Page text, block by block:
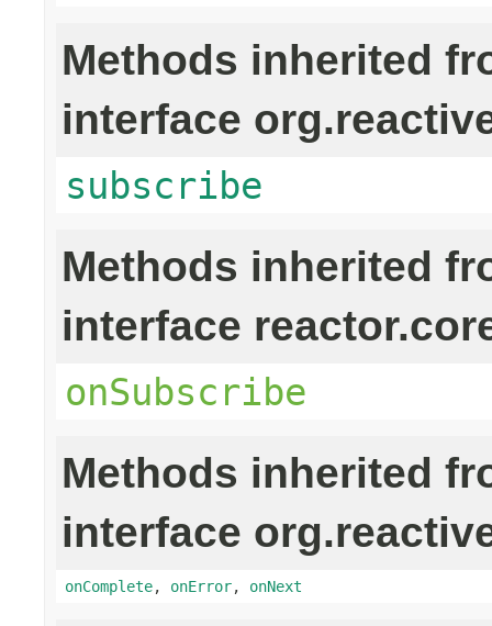
Methods inherited
interface
subscribe
Methods inherited
interface
onSubscribe
Methods inherited
interface
onComplete, onError, onNext